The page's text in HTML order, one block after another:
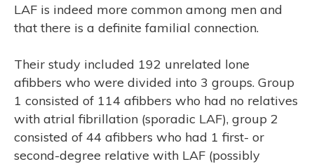
LAF is indeed more common among men and
that there is a definite familial connection.
Their study included 192 unrelated lone
afibbers who were divided into 3 groups. Group
1 consisted of 114 afibbers who had no relatives
with atrial fibrillation (sporadic LAF), group 2
consisted of 44 afibbers who had 1 first- or
second-degree relative with LAF (possibly